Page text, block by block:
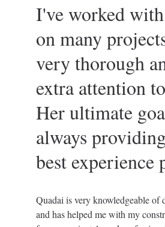
I've worked
on many
very thorough
extra attention
Her ultimate
always
best experience
Quadai is very knowledgeable of
and has helped me with my